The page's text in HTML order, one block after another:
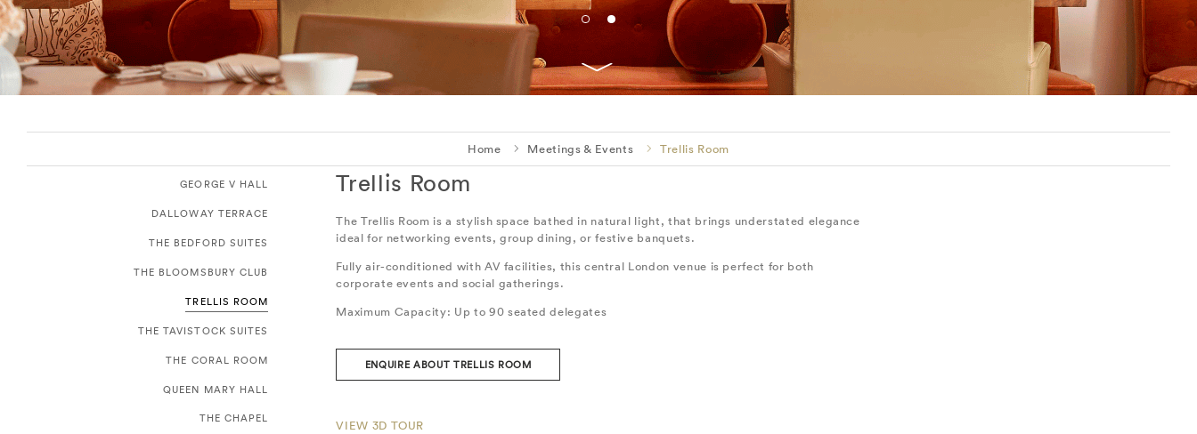
Home Meetings & Events Trellis Room
Trellis Room
The Trellis Room is a stylish space bathed in natural light, that brings understated elegance
ideal for networking events, group dining, or festive banquets.
Fully air-conditioned with AV facilities, this central London venue is perfect for both
corporate events and social gatherings.
Maximum Capacity: Up to 90 seated delegates
ENQUIRE ABOUT TRELLIS ROOM
VIEW 3D TOUR
GEORGE V HALL
DALLOWAY TERRACE
THE BEDFORD SUITES
THE BLOOMSBURY CLUB
TRELLIS ROOM
THE TAVISTOCK SUITES
THE CORAL ROOM
QUEEN MARY HALL
THE CHAPEL